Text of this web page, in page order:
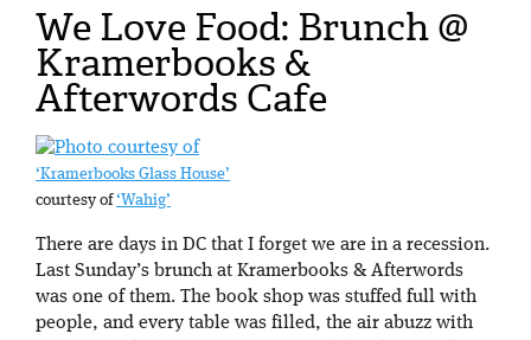
We Love Food: Brunch @
Kramerbooks &
Afterwords Cafe
‘Kramerbooks Glass House’
courtesy of‘Wahig’
There are days in DC that I forget we are in a recession.
Last Sunday’s brunch at Kramerbooks & Afterwords
was one of them. The book shop was stuffed full with
people, and every table was filled, the air abuzz with